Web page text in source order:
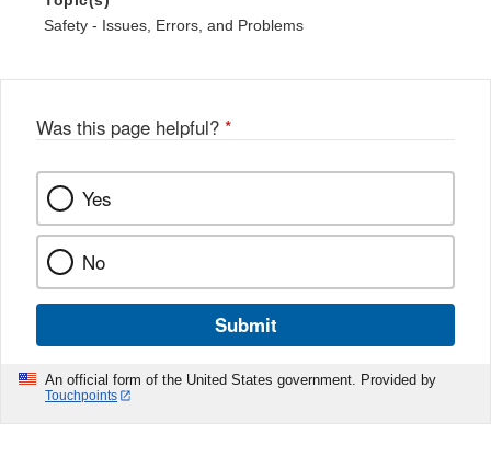
Safety - Issues, Errors, and Problems
Was this page helpful? *
Yes
No
Submit
An official form of the United States government. Provided by
Touchpoints